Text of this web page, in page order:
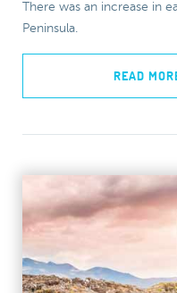
There was an increase in
Peninsula.
READ